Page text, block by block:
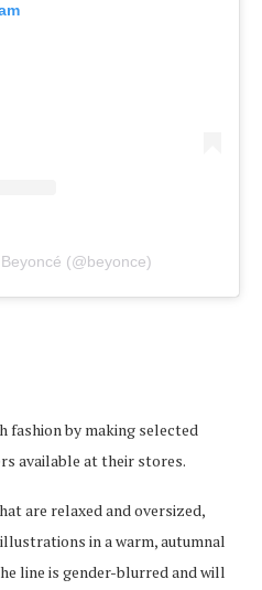
(@beyonce)
fashion by making selected
available at their stores.
are relaxed and oversized,
in a warm, autumnal
line is gender-blurred and will